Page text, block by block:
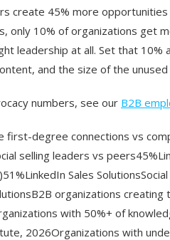
create 45% more
only 10% of organizations get
leadership at all. Set that
and the size of the
numbers, see our B2B
first-degree connections vs
selling leaders vs
Sales
organizations
with 50%+ of
2026Organizations with